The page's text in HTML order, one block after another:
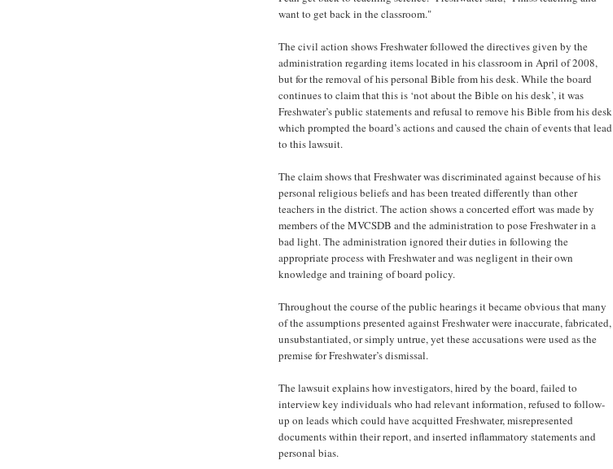
want to get back in the classroom."
The civil action shows Freshwater followed the directives given by the
administration regarding items located in his classroom in April of 2008,
but for the removal of his personal Bible from his desk. While the board
continues to claim that this is ‘not about the Bible on his desk’, it was
Freshwater’s public statements and refusal to remove his Bible from his desk
which prompted the board’s actions and caused the chain of events that lead
to this lawsuit.
The claim shows that Freshwater was discriminated against because of his
personal religious beliefs and has been treated differently than other
teachers in the district. The action shows a concerted effort was made by
members of the MVCSDB and the administration to pose Freshwater in a
bad light. The administration ignored their duties in following the
appropriate process with Freshwater and was negligent in their own
knowledge and training of board policy.
Throughout the course of the public hearings it became obvious that many
of the assumptions presented against Freshwater were inaccurate, fabricated,
unsubstantiated, or simply untrue, yet these accusations were used as the
premise for Freshwater’s dismissal.
The lawsuit explains how investigators, hired by the board, failed to
interview key individuals who had relevant information, refused to follow-
up on leads which could have acquitted Freshwater, misrepresented
documents within their report, and inserted inflammatory statements and
personal bias.